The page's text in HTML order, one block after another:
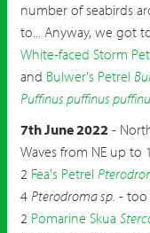
number of seabirds
to... Anyway, we got
White-faced Storm
and Bulwer's Petrel
Puffinus puffinus
7th June 2022 -
Waves from NE up to
2 Fea's Petrel
4 Pterodroma sp. - too
2 Pomarine Skua